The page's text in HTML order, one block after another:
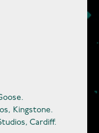
Kingstone.
Cardiff.